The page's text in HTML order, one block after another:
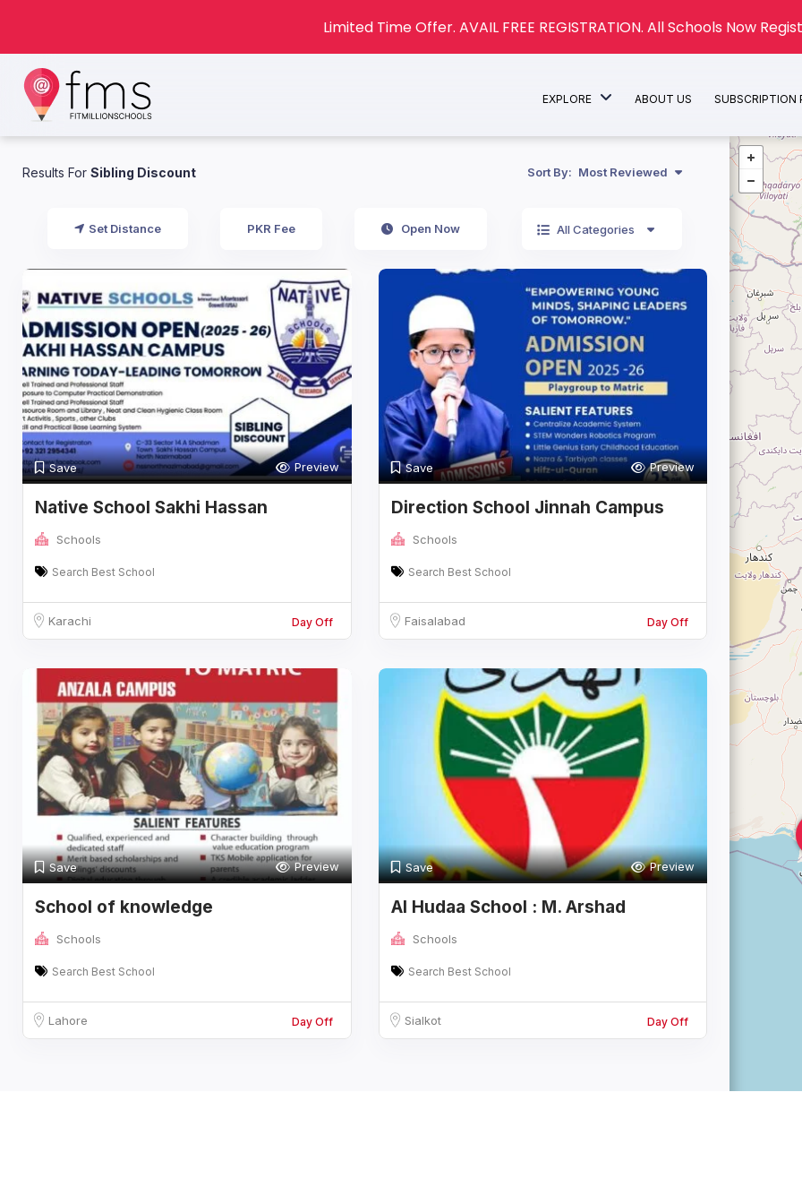
EXPLORE ABOUT US SUBSCRIPTION
Results For Sibling Discount Sort By: Most Reviewed
Set Distance PKR Fee Open Now All Categories
Save Preview
Native School Sakhi Hassan
Campus
Schools
Search Best School
Karachi Day Off
Save Preview
Direction School Jinnah Campus
Faisalaba
Schools
Search Best School
Faisalabad Day Off
Save Preview
School of knowledge
Schools
Search Best School
Lahore Day Off
Save Preview
Al Hudaa School : M. Arshad
Campus
Schools
Search Best School
Sialkot Day Off
Limited Time Offer. AVAIL FREE REGISTRATION. All Schools Now